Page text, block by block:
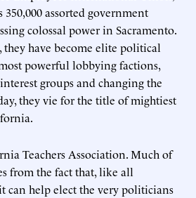
assorted government
colossal power in Sacramento.
they have become elite political
powerful lobbying factions,
groups and changing the
they vie for the title of mightiest
Teachers Association. Much of
from the fact that, like all
can help elect the very politicians